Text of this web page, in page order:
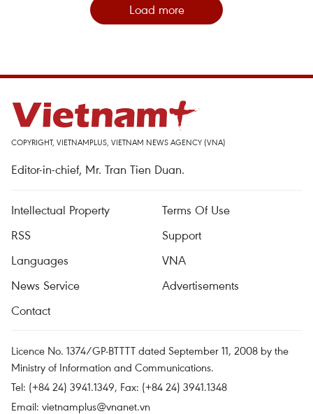
Load more
COPYRIGHT, VIETNAMPLUS, VIETNAM NEWS AGENCY (VNA)
Editor-in-chief, Mr. Tran Tien Duan.
Intellectual Property
Terms Of Use
RSS
Support
Languages
VNA
News Service
Advertisements
Contact
Licence No. 1374/GP-BTTTT dated September 11, 2008 by the
Ministry of Information and Communications.
Tel: (+84 24) 3941.1349, Fax: (+84 24) 3941.1348
Email: vietnamplus@vnanet.vn